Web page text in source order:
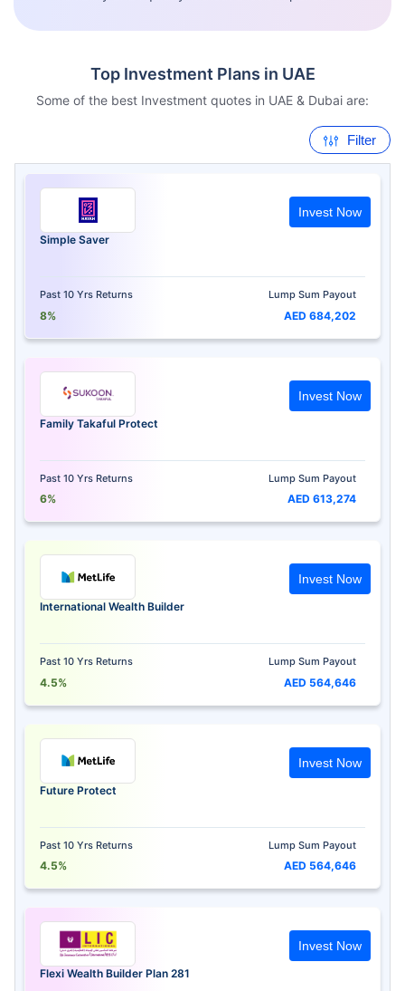
Top Investment Plans in UAE
Some of the best Investment quotes in UAE & Dubai are:
Filter
Simple Saver
Past 10 Yrs Returns
8%
Lump Sum Payout
AED 684,202
Invest Now
Family Takaful Protect
Past 10 Yrs Returns
6%
Lump Sum Payout
AED 613,274
Invest Now
International Wealth Builder
Past 10 Yrs Returns
4.5%
Lump Sum Payout
AED 564,646
Invest Now
Future Protect
Past 10 Yrs Returns
4.5%
Lump Sum Payout
AED 564,646
Invest Now
Flexi Wealth Builder Plan 281
Invest Now